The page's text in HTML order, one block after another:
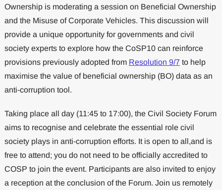
Ownership is moderating a session on Beneficial Ownership
and the Misuse of Corporate Vehicles. This discussion will
provide a unique opportunity for governments and civil
society experts to explore how the CoSP10 can reinforce
provisions previously adopted from Resolution 9/7 to help
maximise the value of beneficial ownership (BO) data as an
anti-corruption tool.
Taking place all day (11:45 to 17:00), the Civil Society Forum
aims to recognise and celebrate the essential role civil
society plays in anti-corruption efforts. It is open to all,and is
free to attend; you do not need to be officially accredited to
COSP to join the event. Participants are also invited to enjoy
a reception at the conclusion of the Forum. Join us remotely